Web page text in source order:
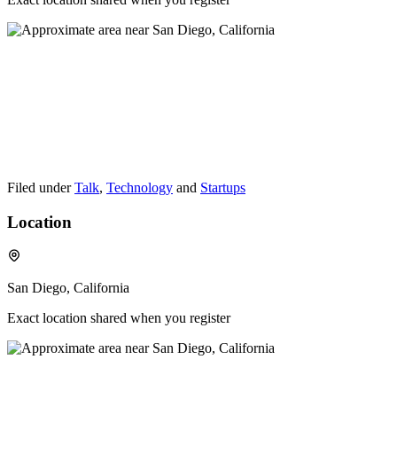
Filed under Talk, Technology and Startups
Location
San Diego, California
Exact location shared when you register